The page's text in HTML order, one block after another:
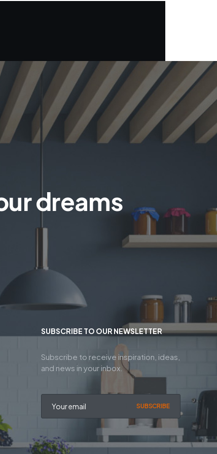
dreams
SUBSCRIBE TO OUR NEWSLETTER
Subscribe to receive inspiration, ideas,
and news in your inbox.
SUBSCRIBE